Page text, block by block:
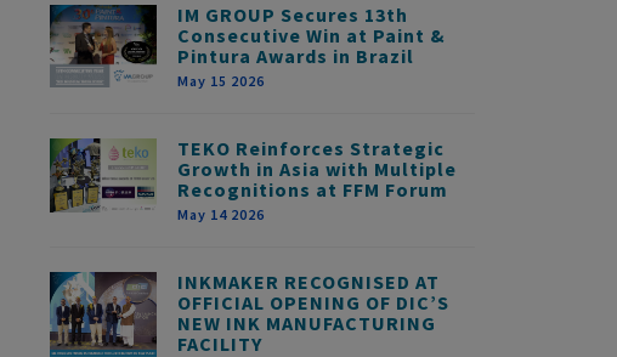
IM GROUP Secures 13th
Consecutive Win at Paint &
Pintura Awards in Brazil
May 15 2026
TEKO Reinforces Strategic
Growth in Asia with Multiple
Recognitions at FFM Forum
May 14 2026
INKMAKER RECOGNISED AT
OFFICIAL OPENING OF DIC’S
NEW INK MANUFACTURING
FACILITY